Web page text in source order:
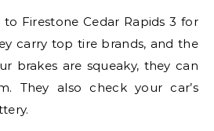
Firestone Cedar Rapids 3 for
carry top tire brands, and the
brakes are squeaky, they can
They also check your car’s